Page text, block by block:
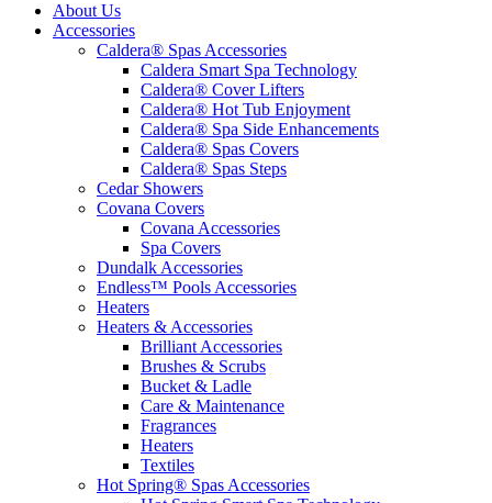
About Us
Accessories
Caldera® Spas Accessories
Caldera Smart Spa Technology
Caldera® Cover Lifters
Caldera® Hot Tub Enjoyment
Caldera® Spa Side Enhancements
Caldera® Spas Covers
Caldera® Spas Steps
Cedar Showers
Covana Covers
Covana Accessories
Spa Covers
Dundalk Accessories
Endless™ Pools Accessories
Heaters
Heaters & Accessories
Brilliant Accessories
Brushes & Scrubs
Bucket & Ladle
Care & Maintenance
Fragrances
Heaters
Textiles
Hot Spring® Spas Accessories